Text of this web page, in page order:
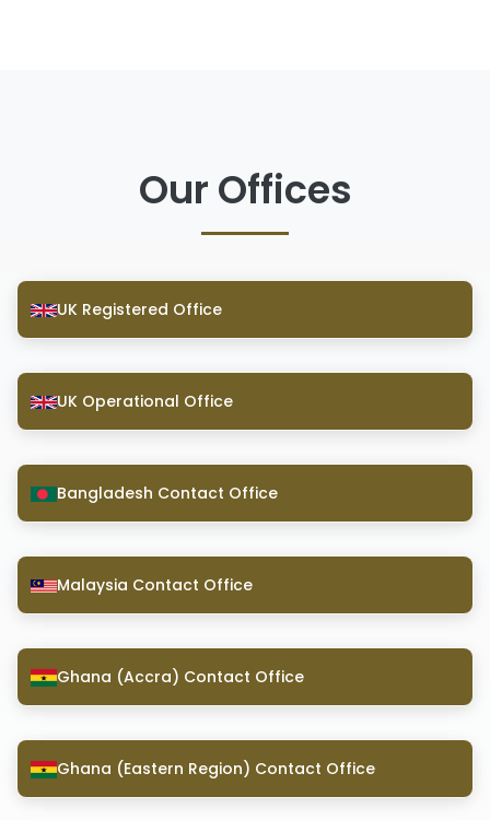
Our Offices
UK Registered Office
UK Operational Office
Bangladesh Contact Office
Malaysia Contact Office
Ghana (Accra) Contact Office
Ghana (Eastern Region) Contact Office